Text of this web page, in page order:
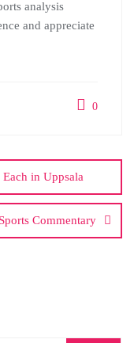
analysis
and appreciate
0
in Uppsala
Commentary